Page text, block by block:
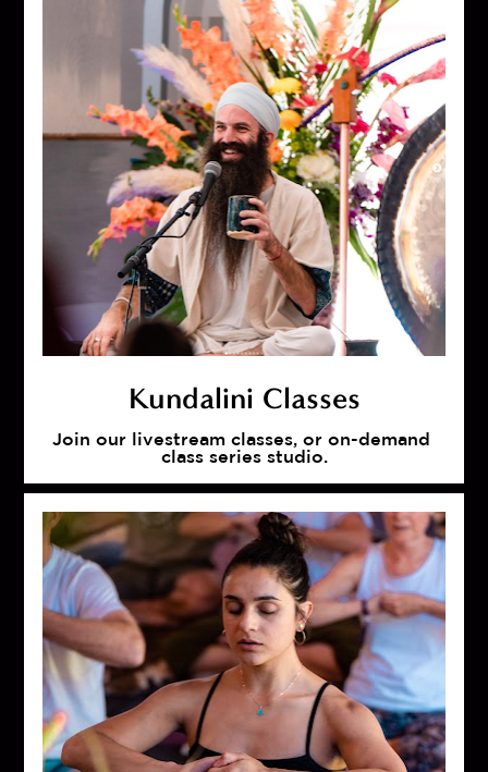
Kundalini Classes
Join our livestream classes, or on-demand
class series studio.